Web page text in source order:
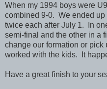
When my 1994 boys were
combined 9-0. We ended
twice each after July 1. In
semi-final and the other in a
change our formation or
worked with the kids. It
Have a great finish to your